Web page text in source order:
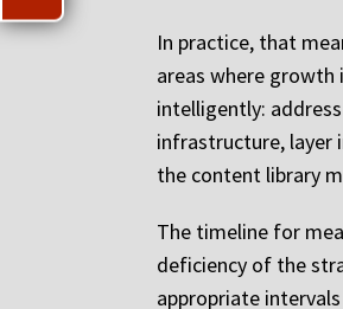
In practice, that
areas where growth
intelligently:
infrastructure, layer
the content library
The timeline for
deficiency of the
appropriate